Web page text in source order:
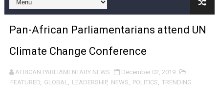
Pan-African Parliament and FAGACE Sign Strategic
Pan-African Parliament Expands Global Partnerships
Pan-African Parliament Begins Process for Model
Pan-African Parliament Calls for Coordinated African-
Pan-African Parliamentarians attend UN
Climate Change Conference
AFRICAN PARLIAMENTARY NEWS
December 02, 2019
FEATURED, GLOBAL, LEADERSHIP, NEWS, POLITICS, TRENDING